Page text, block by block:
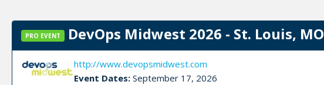
PRO EVENT DevOps Midwest 2026 - St. Louis, MO
http://www.devopsmidwest.com
Event Dates:September 17, 2026